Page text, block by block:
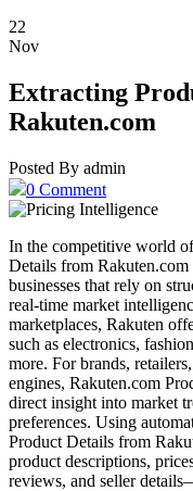
22
Nov
Extracting
Rakuten.com
Posted By admin
0 Comment
In the competitive world
Details from
businesses that rely on
real-time market
marketplaces, Rakuten
such as electronics,
more. For brands,
engines, Rakuten.com
direct insight into market
preferences. Using
Product Details from
product descriptions,
reviews, and seller